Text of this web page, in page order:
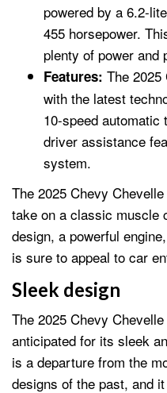
powered by a 6.2-
455 horsepower.
plenty of power and
Features: The 2025
with the latest
10-speed
driver assistance
system.
The 2025 Chevy
take on a classic muscle
design, a powerful
is sure to appeal to car
Sleek design
The 2025 Chevy
anticipated for its sleek
is a departure from the
designs of the past, and